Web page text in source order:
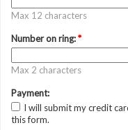
Max 12 characters
Number on ring:*
Max 2 characters
Payment:
I will submit my credit
this form.